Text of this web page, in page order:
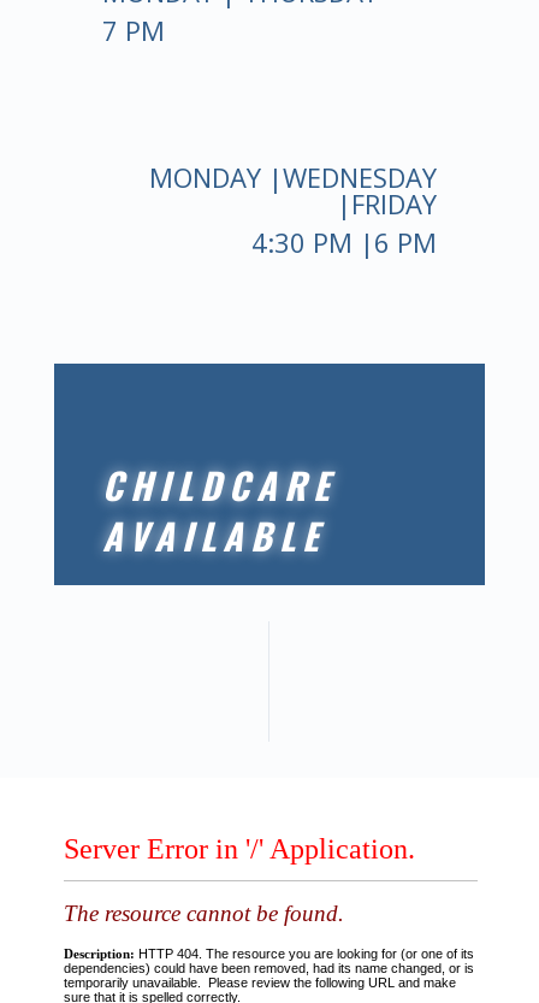
7 PM
MONDAY |WEDNESDAY
|FRIDAY
4:30 PM |6 PM
CHILDCARE
AVAILABLE